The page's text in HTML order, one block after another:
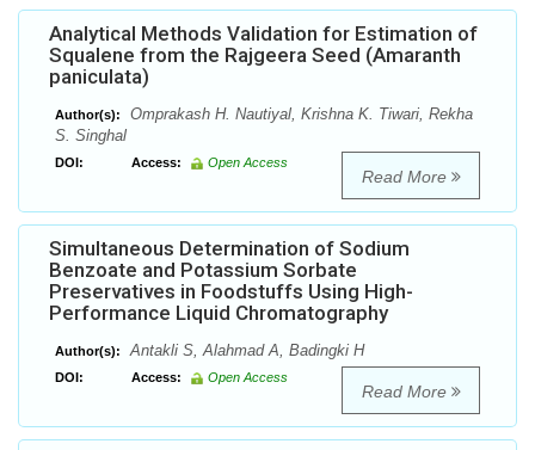
Analytical Methods Validation for Estimation of
Squalene from the Rajgeera Seed (Amaranth
paniculata)
Author(s):
Omprakash H. Nautiyal, Krishna K. Tiwari, Rekha
S. Singhal
DOI: Access: Open Access
Read More
Simultaneous Determination of Sodium
Benzoate and Potassium Sorbate
Preservatives in Foodstuffs Using High-
Performance Liquid Chromatography
Author(s): Antakli S, Alahmad A, Badingki H
DOI: Access: Open Access
Read More